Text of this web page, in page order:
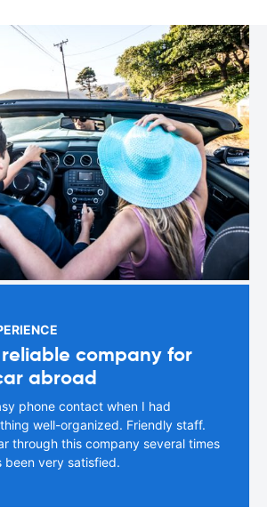
company for
abroad
phone contact when I had
well-organized. Friendly staff.
through this company several times
been very satisfied.